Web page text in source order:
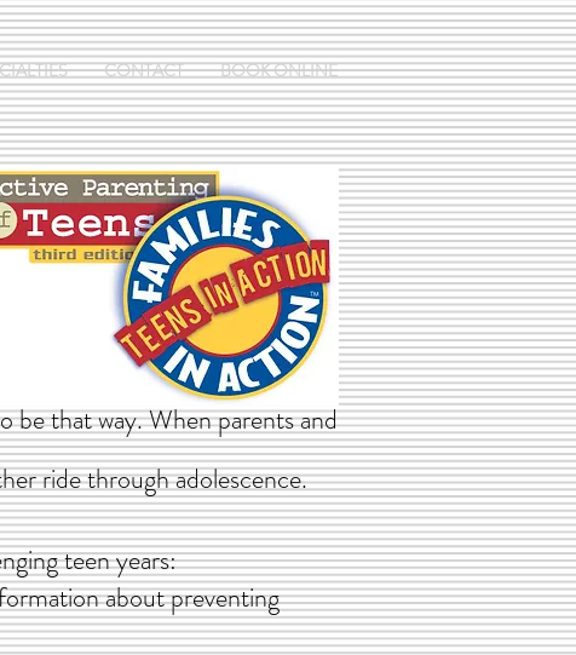
CONTACT BOOK ONLINE
be that way. When parents and
ride through adolescence.
teen years:
about preventing